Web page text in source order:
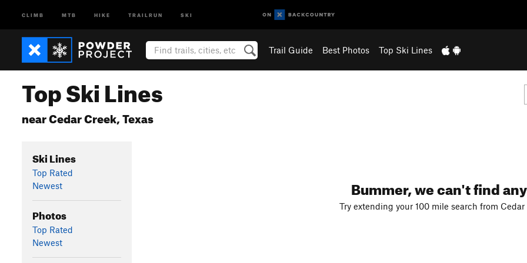
CLIMB MTB HIKE TRAILRUN SKI
Trail Guide Best Photos Top Ski Lines
Top Ski Lines
near Cedar Creek, Texas
Ski Lines
Top Rated
Newest
Photos
Top Rated
Newest
Bummer, we can't find
Try extending your 100 mile search from Cedar